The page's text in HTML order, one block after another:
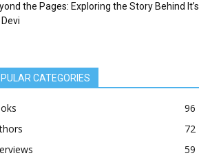
the Pages: Exploring the Story Behind It’s
CATEGORIES
96
72
59